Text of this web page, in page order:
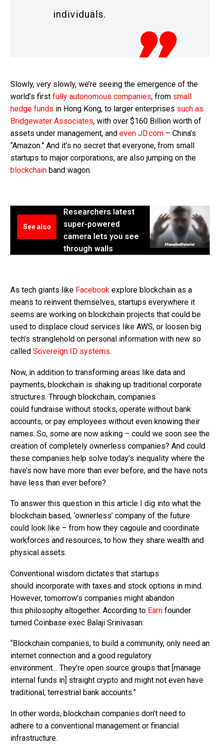
individuals.
Slowly, very slowly, we’re seeing the emergence of the
world’s first fully autonomous companies, from small
hedge funds in Hong Kong, to larger enterprises such as
Bridgewater Associates, with over $160 Billion worth of
assets under management, and even JD.com – China’s
“Amazon.” And it’s no secret that everyone, from small
startups to major corporations, are also jumping on the
blockchain band wagon.
See also
Researchers latest
super-powered
camera lets you see
through walls
As tech giants like Facebook explore blockchain as a
means to reinvent themselves, startups everywhere it
seems are working on blockchain projects that could be
used to displace cloud services like AWS, or loosen big
tech’s stranglehold on personal information with new so
called Sovereign ID systems.
Now, in addition to transforming areas like data and
payments, blockchain is shaking up traditional corporate
structures. Through blockchain, companies
could fundraise without stocks, operate without bank
accounts, or pay employees without even knowing their
names. So, some are now asking – could we soon see the
creation of completely ownerless companies? And could
these companies help solve today’s inequality where the
have’s now have more than ever before, and the have nots
have less than ever before?
To answer this question in this article I dig into what the
blockchain based, ‘ownerless’ company of the future
could look like – from how they cagoule and coordinate
workforces and resources, to how they share wealth and
physical assets.
Conventional wisdom dictates that startups
should incorporate with taxes and stock options in mind.
However, tomorrow’s companies might abandon
this philosophy altogether. According to Earn founder
turned Coinbase exec Balaji Srinivasan:
“Blockchain companies, to build a community, only need an
internet connection and a good regulatory
environment… They’re open source groups that [manage
internal funds in] straight crypto and might not even have
traditional, terrestrial bank accounts.”
In other words, blockchain companies don’t need to
adhere to a conventional management or financial
infrastructure.